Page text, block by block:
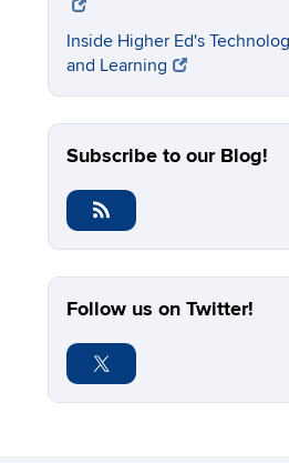
Inside Higher Ed's
and Learning
Subscribe to our Blog!
Follow us on Twitter!